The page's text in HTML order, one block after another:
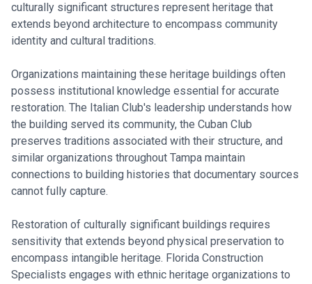
culturally significant structures represent heritage that
extends beyond architecture to encompass community
identity and cultural traditions.
Organizations maintaining these heritage buildings often
possess institutional knowledge essential for accurate
restoration. The Italian Club's leadership understands how
the building served its community, the Cuban Club
preserves traditions associated with their structure, and
similar organizations throughout Tampa maintain
connections to building histories that documentary sources
cannot fully capture.
Restoration of culturally significant buildings requires
sensitivity that extends beyond physical preservation to
encompass intangible heritage. Florida Construction
Specialists engages with ethnic heritage organizations to